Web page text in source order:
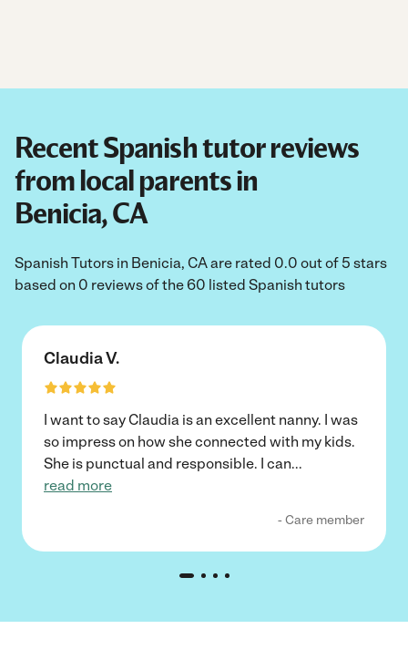
Recent Spanish tutor reviews
from local parents in
Benicia, CA
Spanish Tutors in Benicia, CA are rated 0.0 out of 5 stars
based on 0 reviews of the 60 listed Spanish tutors
Claudia V.
I want to say Claudia is an excellent nanny. I was
so impress on how she connected with my kids.
She is punctual and responsible. I can...
read more
- Care member